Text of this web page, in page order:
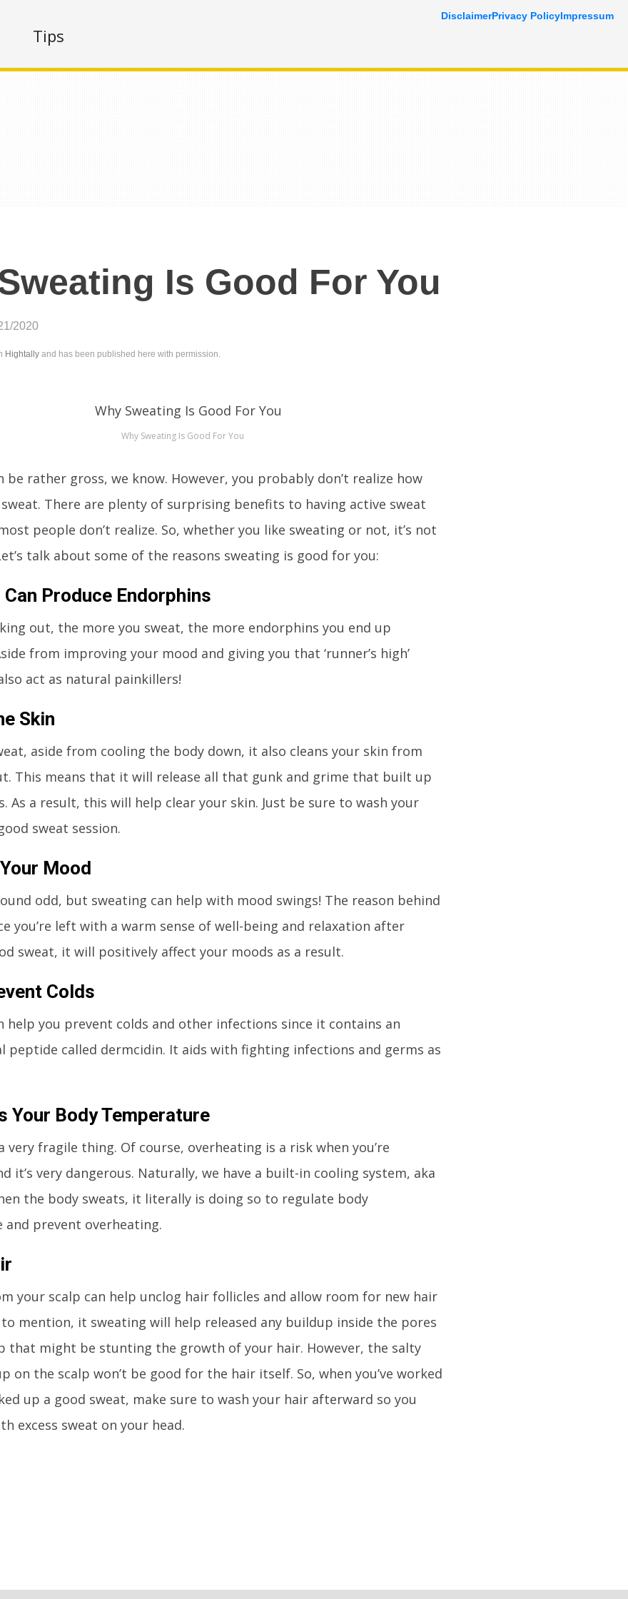
Tips
Is Good For You
2020
Hightally and has been published here with permission.
Why Sweating Is Good For You
be rather gross, we know. However, you probably don’t realize how
There are plenty of surprising benefits to having active sweat
people don’t realize. So, whether you like sweating or not, it’s not
talk about some of the reasons sweating is good for you:
Produce Endorphins
out, the more you sweat, the more endorphins you end up
from improving your mood and giving you that ‘runner’s high’
act as natural painkillers!
Skin
aside from cooling the body down, it also cleans your skin from
This means that it will release all that gunk and grime that built up
As a result, this will help clear your skin. Just be sure to wash your
sweat session.
Mood
odd, but sweating can help with mood swings! The reason behind
you’re left with a warm sense of well-being and relaxation after
sweat, it will positively affect your moods as a result.
Colds
help you prevent colds and other infections since it contains an
peptide called dermcidin. It aids with fighting infections and germs as
Your Body Temperature
very fragile thing. Of course, overheating is a risk when you’re
it’s very dangerous. Naturally, we have a built-in cooling system, aka
the body sweats, it literally is doing so to regulate body
prevent overheating.
your scalp can help unclog hair follicles and allow room for new hair
mention, it sweating will help released any buildup inside the pores
that might be stunting the growth of your hair. However, the salty
on the scalp won’t be good for the hair itself. So, when you’ve worked
up a good sweat, make sure to wash your hair afterward so you
excess sweat on your head.
DisclaimerPrivacy PolicyImpressum